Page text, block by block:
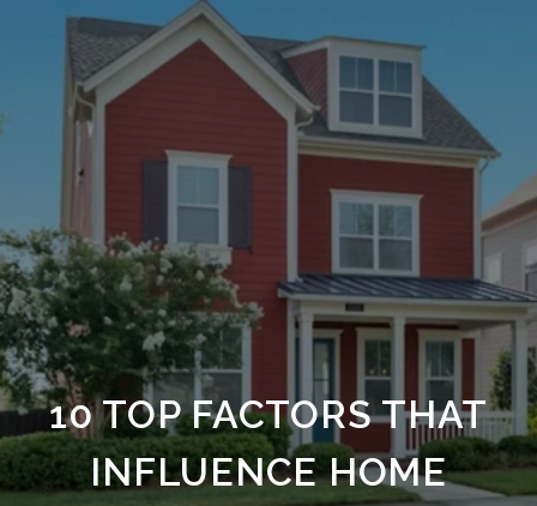
10 TOP FACTORS THAT
INFLUENCE HOME